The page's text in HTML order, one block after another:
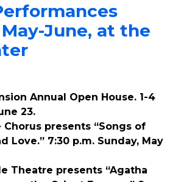
June, at the
Annual Open House. 1-4
23.
Chorus presents “Songs of
Love.” 7:30 p.m. Sunday, May
Theatre presents “Agatha